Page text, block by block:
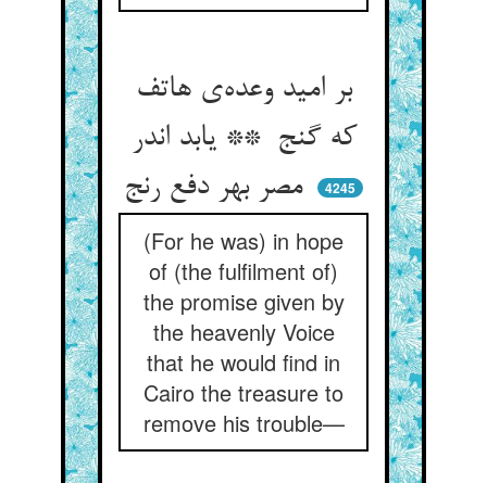
بر امید وعده‌ی هاتف
که گنج ** یابد اندر
مصر بهر دفع رنج
4245
(For he was) in hope
of (the fulfilment of)
the promise given by
the heavenly Voice
that he would find in
Cairo the treasure to
remove his trouble—